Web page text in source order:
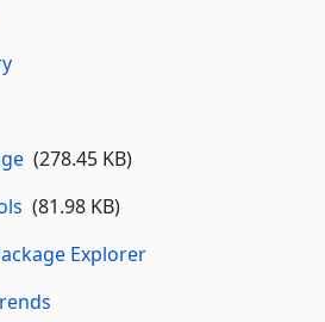
(278.45 KB)
(81.98 KB)
Explorer